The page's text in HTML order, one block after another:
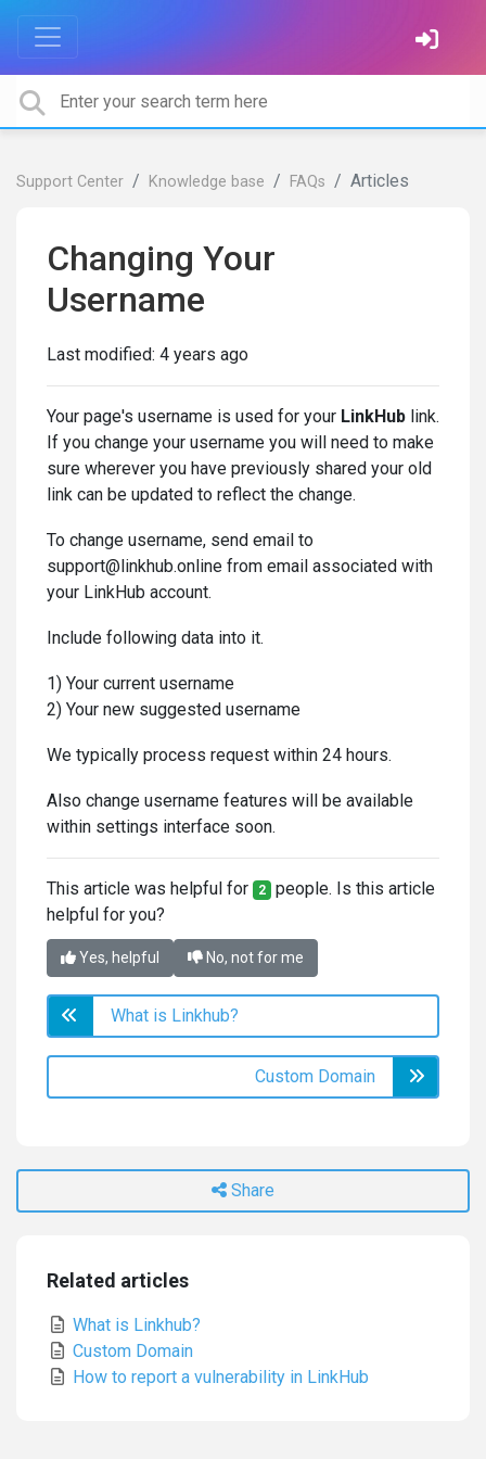
Support Center Knowledge base FAQs Articles
Changing Your
Username
Last modified: 4 years ago
Your page's username is used for your LinkHub link.
If you change your username you will need to make
sure wherever you have previously shared your old
link can be updated to reflect the change.
To change username, send email to
support@linkhub.online from email associated with
your LinkHub account.
Include following data into it.
1) Your current username
2) Your new suggested username
We typically process request within 24 hours.
Also change username features will be available
within settings interface soon.
This article was helpful for 2 people. Is this article
helpful for you?
Yes, helpful No, not for me
What is Linkhub?
Custom Domain
Share
Related articles
What is Linkhub?
Custom Domain
How to report a vulnerability in LinkHub